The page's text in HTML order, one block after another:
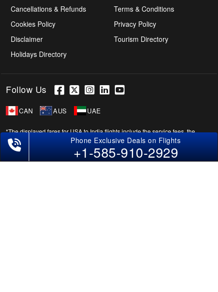
Cancellations & Refunds
Terms & Conditions
Cookies Policy
Privacy Policy
Disclaimer
Tourism Directory
Holidays Directory
Follow Us
CAN AUS UAE
*The displayed fares for USA to India flights include the service fees, the
applicable taxes, and the fuel surcharges. The shown flight fares for flights
from USA to India are subject to change without notice & might differ at the
time of booking. Tuesday, Wednesday, & Thursday are the best days to get
+1-585-910-2929